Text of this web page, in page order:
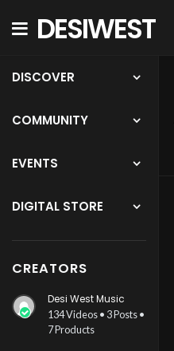
DESIWEST
DISCOVER
COMMUNITY
EVENTS
DIGITAL STORE
CREATORS
Desi West Music
134 Videos • 3 Posts •
7 Products